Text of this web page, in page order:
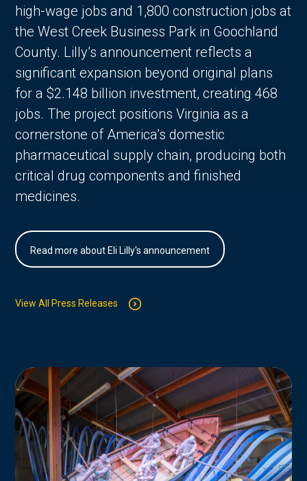
high-wage jobs and 1,800 construction jobs at
the West Creek Business Park in Goochland
County. Lilly’s announcement reflects a
significant expansion beyond original plans
for a $2.148 billion investment, creating 468
jobs. The project positions Virginia as a
cornerstone of America’s domestic
pharmaceutical supply chain, producing both
critical drug components and finished
medicines.
Read more about Eli Lilly's announcement
View All Press Releases